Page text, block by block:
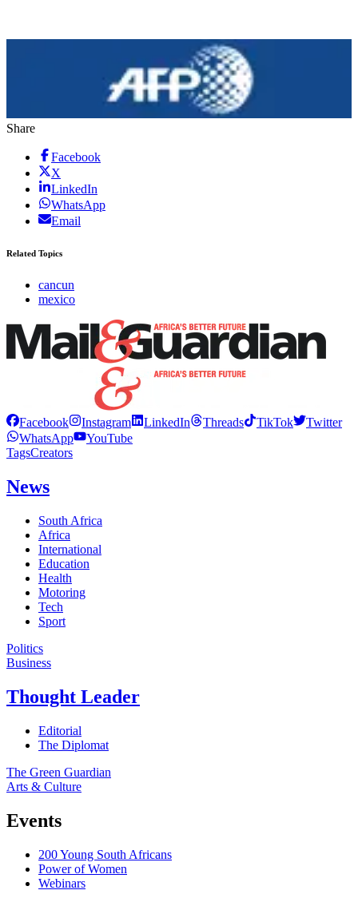
Share
Facebook
X
LinkedIn
WhatsApp
Email
Related Topics
cancun
mexico
Facebook Instagram LinkedIn Threads TikTok
Twitter
WhatsApp
YouTube
TagsCreators
News
South Africa
Africa
International
Education
Health
Motoring
Tech
Sport
Politics
Business
Thought Leader
Editorial
The Diplomat
The Green Guardian
Arts & Culture
Events
200 Young South Africans
Power of Women
Webinars